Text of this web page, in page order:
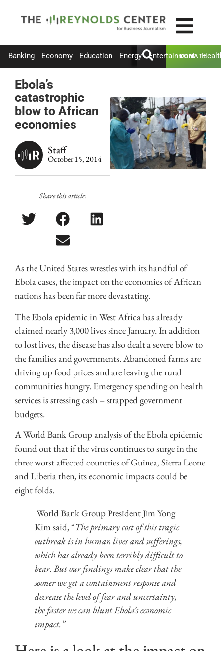
Banking Economy Education Energy Entertainment
DONATE
Ebola’s
catastrophic
blow to African
economies
Staff
October 15, 2014
Share this article:
As the United States wrestles with its handful of
Ebola cases, the impact on the economies of African
nations has been far more devastating.
The Ebola epidemic in West Africa has already
claimed nearly 3,000 lives since January. In addition
to lost lives, the disease has also dealt a severe blow to
the families and governments. Abandoned farms are
driving up food prices and are leaving the rural
communities hungry. Emergency spending on health
services is stressing cash – strapped government
budgets.
A World Bank Group analysis of the Ebola epidemic
found out that if the virus continues to surge in the
three worst affected countries of Guinea, Sierra Leone
and Liberia then, its economic impacts could be
eight folds.
World Bank Group President Jim Yong
Kim said, “The primary cost of this tragic
outbreak is in human lives and sufferings,
which has already been terribly difficult to
bear. But our findings make clear that the
sooner we get a containment response and
decrease the level of fear and uncertainty,
the faster we can blunt Ebola’s economic
impact.”